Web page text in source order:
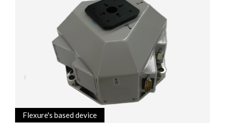
Flexure's based device